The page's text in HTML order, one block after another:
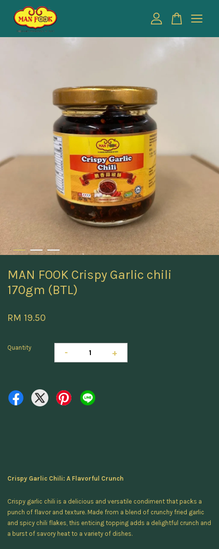
MAN FOOK Crispy Garlic chili
170gm (BTL)
RM 19.50
Quantity - +
Crispy Garlic Chili: A Flavorful Crunch
Crispy garlic chili is a delicious and versatile condiment that packs a
punch of flavor and texture. Made from a blend of crunchy fried garlic
and spicy chili flakes, this enticing topping adds a delightful crunch and
a burst of savory heat to a variety of dishes.
Your cart is currently empty.